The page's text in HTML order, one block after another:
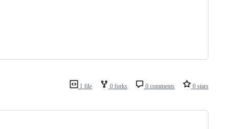
1 file 0 forks 0 comments 0 stars